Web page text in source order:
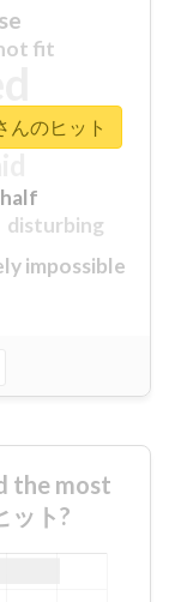
impossible
fit
half
disturbing
closed
んのヒット
the most
ット?